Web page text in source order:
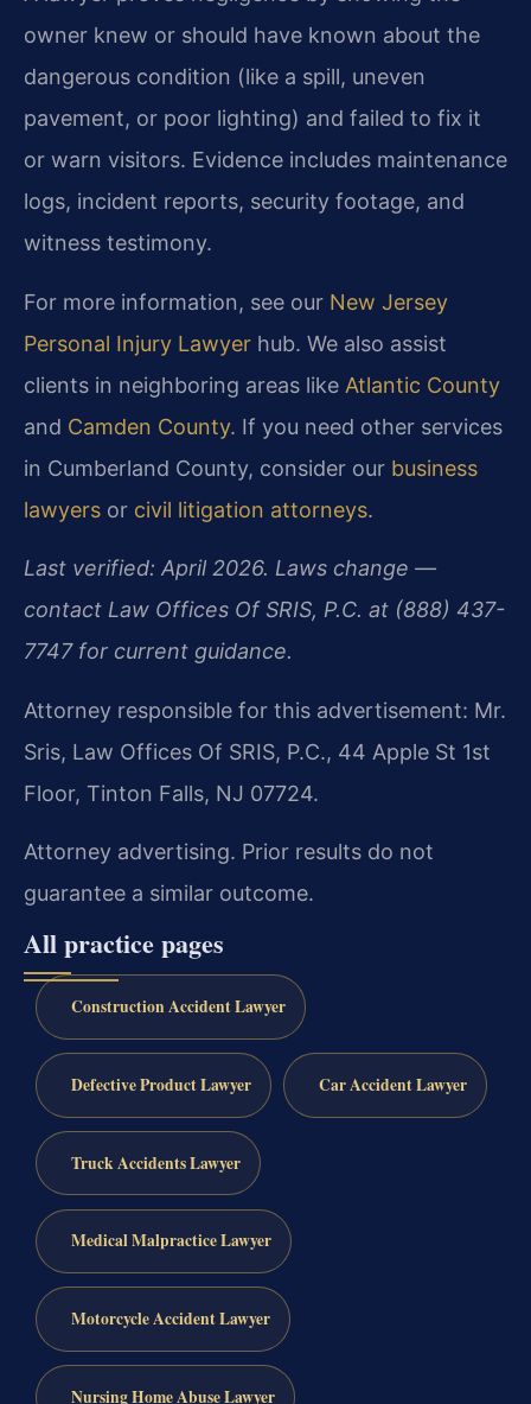
owner knew or should have known about the
dangerous condition (like a spill, uneven
pavement, or poor lighting) and failed to fix it
or warn visitors. Evidence includes maintenance
logs, incident reports, security footage, and
witness testimony.
For more information, see our New Jersey
Personal Injury Lawyer hub. We also assist
clients in neighboring areas like Atlantic County
and Camden County. If you need other services
in Cumberland County, consider our business
lawyers or civil litigation attorneys.
Last verified: April 2026. Laws change —
contact Law Offices Of SRIS, P.C. at (888) 437-
7747 for current guidance.
Attorney responsible for this advertisement: Mr.
Sris, Law Offices Of SRIS, P.C., 44 Apple St 1st
Floor, Tinton Falls, NJ 07724.
Attorney advertising. Prior results do not
guarantee a similar outcome.
All practice pages
Construction Accident Lawyer
Defective Product Lawyer Car Accident Lawyer
Truck Accidents Lawyer
Medical Malpractice Lawyer
Motorcycle Accident Lawyer
Nursing Home Abuse Lawyer